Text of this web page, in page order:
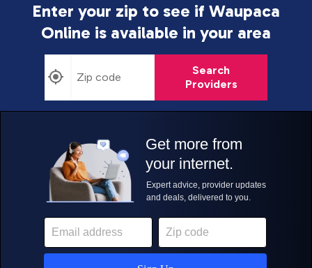
Enter your zip to see if Waupaca
Online is available in your area
Search
Providers